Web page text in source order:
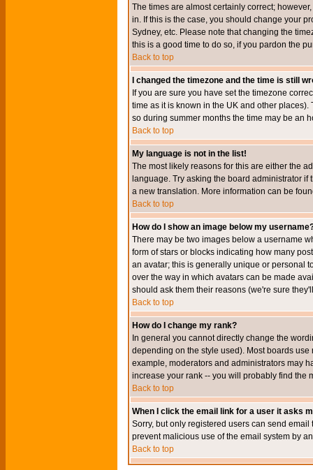
The times are almost certainly correct;
in. If this is the case, you should change your
Sydney, etc. Please note that changing the
this is a good time to do so, if you pardon the
Back to top
I changed the timezone and the time is still
If you are sure you have set the timezone
time as it is known in the UK and other
so during summer months the time may be an
Back to top
My language is not in the list!
The most likely reasons for this are either the
language. Try asking the board administrator
a new translation. More information can be
Back to top
How do I show an image below my
There may be two images below a username
form of stars or blocks indicating how many
an avatar; this is generally unique or personal
over the way in which avatars can be made
should ask them their reasons (we're sure
Back to top
How do I change my rank?
In general you cannot directly change the
depending on the style used). Most boards
example, moderators and administrators may
increase your rank -- you will probably find the
Back to top
When I click the email link for a user it asks
Sorry, but only registered users can send
prevent malicious use of the email system by
Back to top